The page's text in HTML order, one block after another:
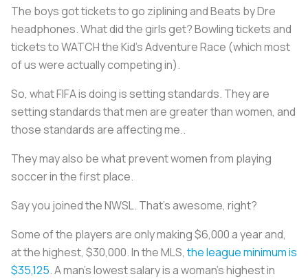
The boys got tickets to go ziplining and Beats by Dre
headphones. What did the girls get? Bowling tickets and
tickets to WATCH the Kid’s Adventure Race (which most
of us were actually competing in).
So, what FIFA is doing is setting standards. They are
setting standards that men are greater than women, and
those standards are affecting me..
They may also be what prevent women from playing
soccer in the first place.
Say you joined the NWSL. That’s awesome, right?
Some of the players are only making $6,000 a year and,
at the highest, $30,000. In the MLS,the league minimum is
$35,125. A man’s lowest salary is a woman’s highest in